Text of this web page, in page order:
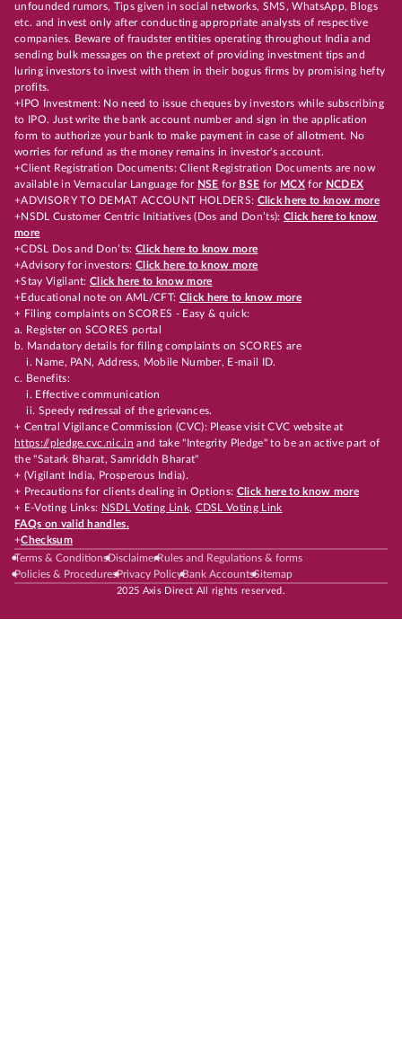
unfounded rumors, Tips given in social networks, SMS, WhatsApp, Blogs
etc. and invest only after conducting appropriate analysts of respective
companies. Beware of fraudster entities operating throughout India and
sending bulk messages on the pretext of providing investment tips and
luring investors to invest with them in their bogus firms by promising hefty
profits.
+IPO Investment: No need to issue cheques by investors while subscribing
to IPO. Just write the bank account number and sign in the application
form to authorize your bank to make payment in case of allotment. No
worries for refund as the money remains in investor's account.
+Client Registration Documents: Client Registration Documents are now
available in Vernacular Language for NSE for BSE for MCX for NCDEX
+ADVISORY TO DEMAT ACCOUNT HOLDERS: Click here to know more
+NSDL Customer Centric Initiatives (Dos and Don’ts): Click here to know
more
+CDSL Dos and Don’ts:Click here to know more
+Advisory for investors: Click here to know more
+Stay Vigilant:Click here to know more
+Educational note on AML/CFT: Click here to know more
+ Filing complaints on SCORES - Easy & quick:
a. Register on SCORES portal
b. Mandatory details for filing complaints on SCORES are
i. Name, PAN, Address, Mobile Number, E-mail ID.
c. Benefits:
i. Effective communication
ii. Speedy redressal of the grievances.
+ Central Vigilance Commission (CVC): Please visit CVC website at
https://pledge.cvc.nic.in and take "Integrity Pledge" to be an active part of
the "Satark Bharat, Samriddh Bharat"
+ (Vigilant India, Prosperous India).
+ Precautions for clients dealing in Options: Click here to know more
+ E-Voting Links: NSDL Voting Link, CDSL Voting Link
FAQs on valid handles.
+Checksum
Terms & ConditionsDisclaimerRules and Regulations & forms
Policies & ProceduresPrivacy PolicyBank AccountsSitemap
2025 Axis Direct All rights reserved.